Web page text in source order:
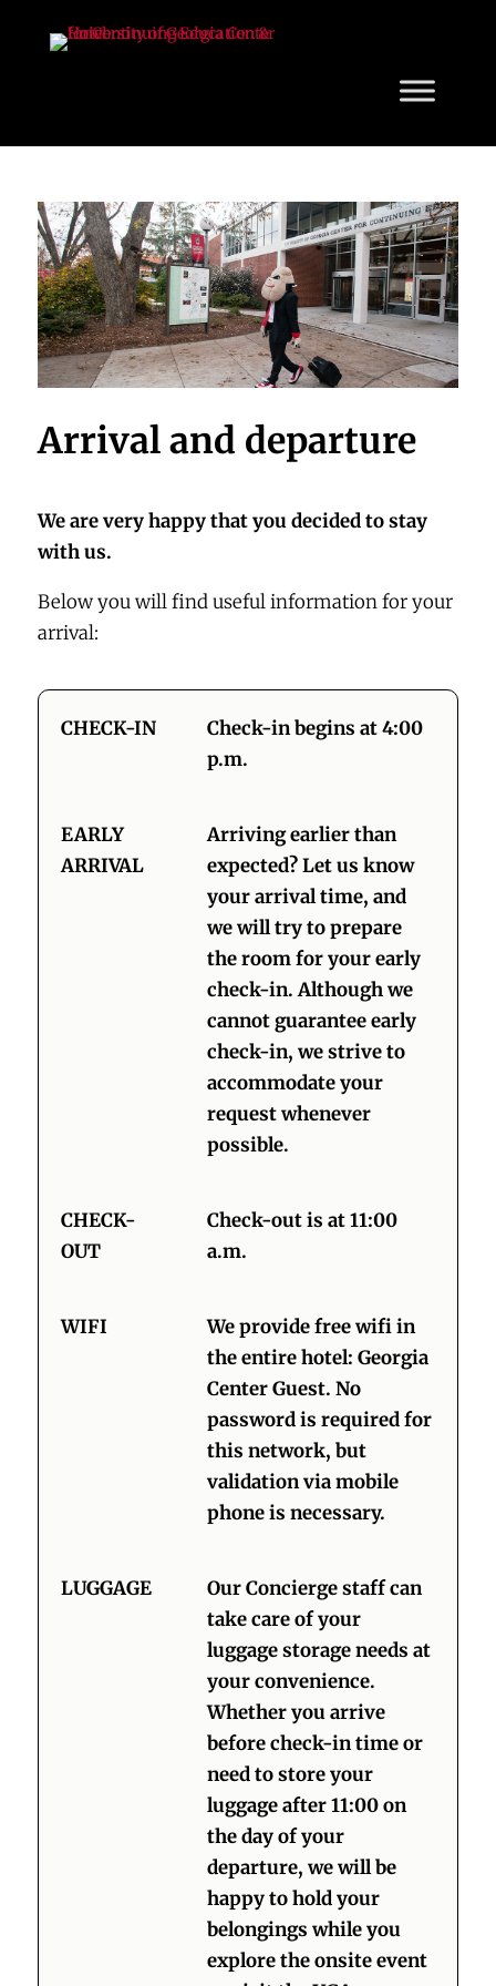
Arrival and departure
We are very happy that you decided to stay
with us.
Below you will find useful information for your
arrival:
CHECK-IN
Check-in begins at 4:00
p.m.
EARLY
ARRIVAL
Arriving earlier than
expected? Let us know
your arrival time, and
we will try to prepare
the room for your early
check-in. Although we
cannot guarantee early
check-in, we strive to
accommodate your
request whenever
possible.
CHECK-
OUT
Check-out is at 11:00
a.m.
WIFI
We provide free wifi in
the entire hotel: Georgia
Center Guest. No
password is required for
this network, but
validation via mobile
phone is necessary.
LUGGAGE
Our Concierge staff can
take care of your
luggage storage needs at
your convenience.
Whether you arrive
before check-in time or
need to store your
luggage after 11:00 on
the day of your
departure, we will be
happy to hold your
belongings while you
explore the onsite event